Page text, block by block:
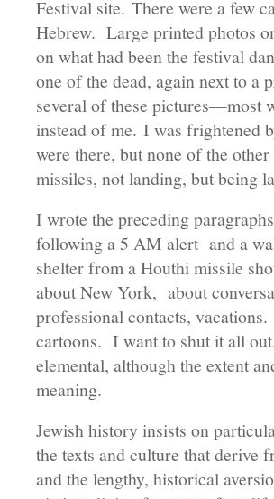
Festival site. There were a few
Hebrew. Large printed photos
on what had been the festival
one of the dead, again next to a
several of these pictures—most
instead of me. I was frightened
were there, but none of the
missiles, not landing, but being
I wrote the preceding
following a 5 AM alert and a
shelter from a Houthi missile
about New York, about
professional contacts,
cartoons. I want to shut it all
elemental, although the extent
meaning.
Jewish history insists on
the texts and culture that
and the lengthy, historical